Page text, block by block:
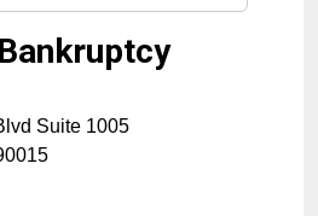
Suite 1005